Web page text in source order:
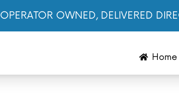
OPERATOR OWNED, DELIVERED
Home